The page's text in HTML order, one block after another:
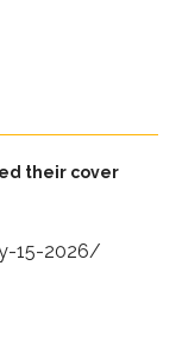
their cover
15-2026/